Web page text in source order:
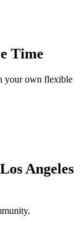
Time
your own flexible
Angeles